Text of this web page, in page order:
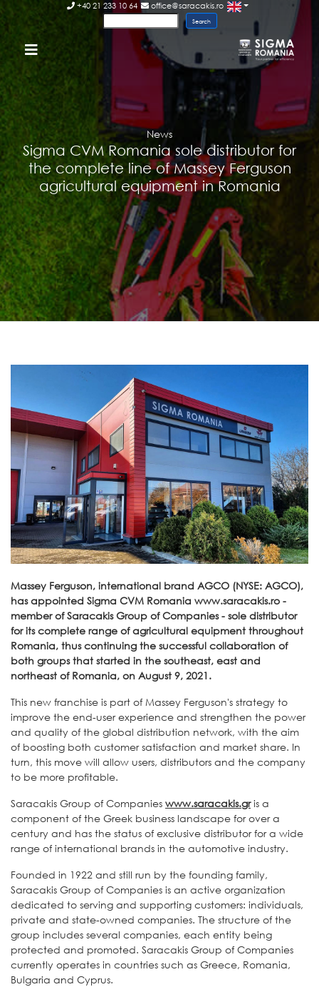
+40 21 233 10 64 office@saracakis.ro
News
Sigma CVM Romania sole distributor for
the complete line of Massey Ferguson
agricultural equipment in Romania
Massey Ferguson, international brand AGCO (NYSE: AGCO),
has appointed Sigma CVM Romania www.saracakis.ro -
member of Saracakis Group of Companies - sole distributor
for its complete range of agricultural equipment throughout
Romania, thus continuing the successful collaboration of
both groups that started in the southeast, east and
northeast of Romania, on August 9, 2021.
This new franchise is part of Massey Ferguson's strategy to
improve the end-user experience and strengthen the power
and quality of the global distribution network, with the aim
of boosting both customer satisfaction and market share. In
turn, this move will allow users, distributors and the company
to be more profitable.
Saracakis Group of Companies www.saracakis.gris a
component of the Greek business landscape for over a
century and has the status of exclusive distributor for a wide
range of international brands in the automotive industry.
Founded in 1922 and still run by the founding family,
Saracakis Group of Companies is an active organization
dedicated to serving and supporting customers: individuals,
private and state-owned companies. The structure of the
group includes several companies, each entity being
protected and promoted. Saracakis Group of Companies
currently operates in countries such as Greece, Romania,
Bulgaria and Cyprus.